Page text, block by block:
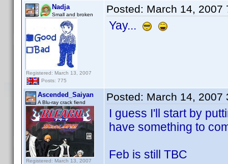
Nadja
Small and broken
Registered: March 13, 2007
Posts: 775
Posted: March 14, 2007
Yay...
Ascended_Saiyan
A Blu-ray crack fiend
Registered: March 13, 2007
Posted: March 14, 2007
I guess I'll start by
have something to
Feb is still TBC